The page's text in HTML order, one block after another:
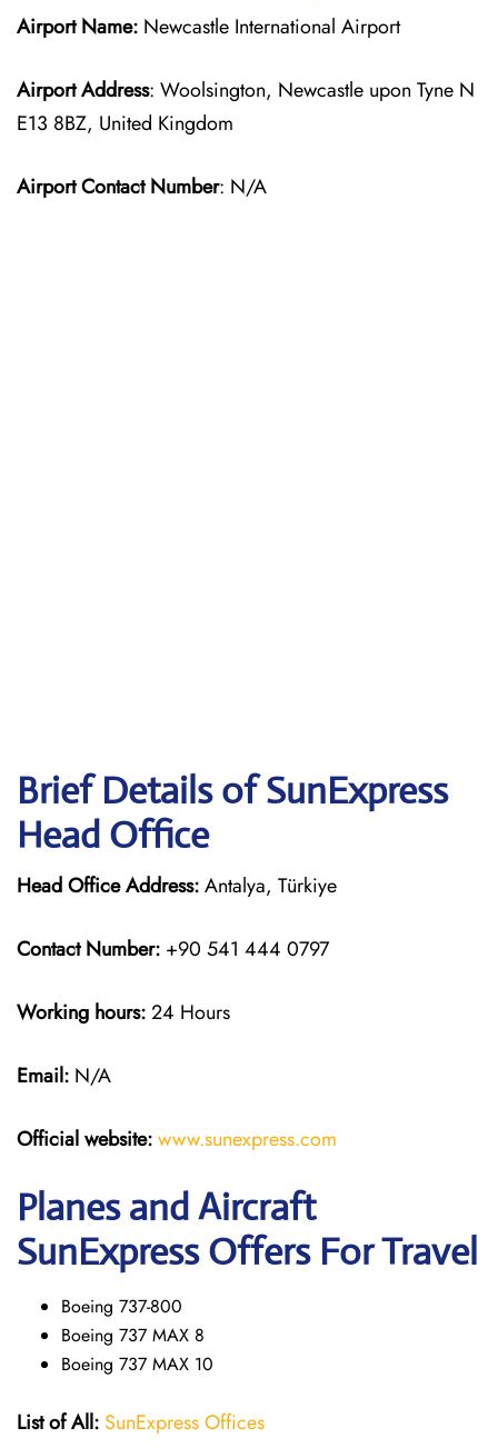
Airport Name: Newcastle International Airport
Airport Address: Woolsington, Newcastle upon Tyne N
E13 8BZ, United Kingdom
Airport Contact Number: N/A
Brief Details of SunExpress
Head Office
Head Office Address:Antalya, Türkiye
Contact Number: +90 541 444 0797
Working hours:24 Hours
Email: N/A
Official website:www.sunexpress.com
Planes and Aircraft
SunExpress Offers For Travel
Boeing 737-800
Boeing 737 MAX 8
Boeing 737 MAX 10
List of All: SunExpress Offices